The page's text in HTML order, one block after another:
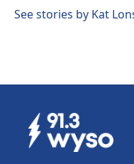
See stories by Kat